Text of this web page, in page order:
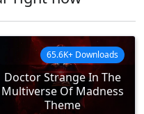
Doctor Strange In The
Multiverse Of Madness
Theme
65.6K+ Downloads